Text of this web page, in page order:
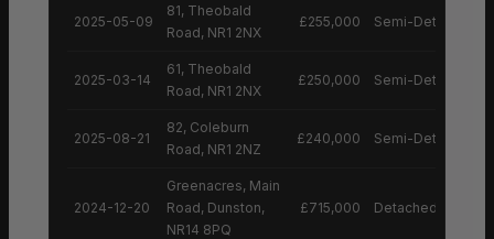
2025-05-09
81, Theobald
Road, NR1 2NX
£255,000 Semi-Detached
2025-03-14
61, Theobald
Road, NR1 2NX
£250,000 Semi-Detached
2025-08-21
82, Coleburn
Road, NR1 2NZ
£240,000 Semi-Detached
2024-12-20
Greenacres, Main
Road, Dunston,
NR14 8PQ
£715,000 Detached House